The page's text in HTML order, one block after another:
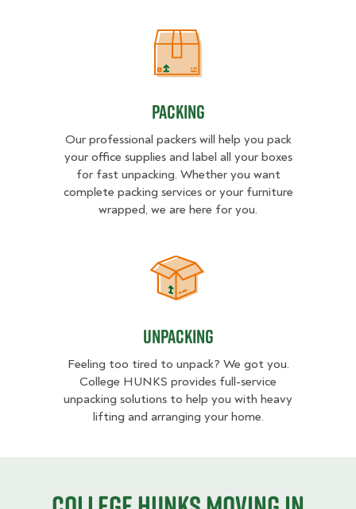
Packing
Packing
Our professional packers will help you pack
your office supplies and label all your boxes
for fast unpacking. Whether you want
complete packing services or your furniture
wrapped, we are here for you.
Unpacking
Unpacking
Feeling too tired to unpack? We got you.
College HUNKS provides full-service
unpacking solutions to help you with heavy
lifting and arranging your home.